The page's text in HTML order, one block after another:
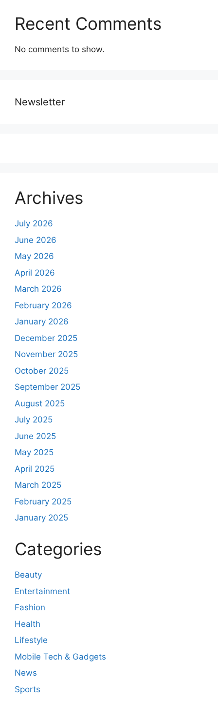
Recent Comments
No comments to show.
Newsletter
Archives
July 2026
June 2026
May 2026
April 2026
March 2026
February 2026
January 2026
December 2025
November 2025
October 2025
September 2025
August 2025
July 2025
June 2025
May 2025
April 2025
March 2025
February 2025
January 2025
Categories
Beauty
Entertainment
Fashion
Health
Lifestyle
Mobile Tech & Gadgets
News
Sports